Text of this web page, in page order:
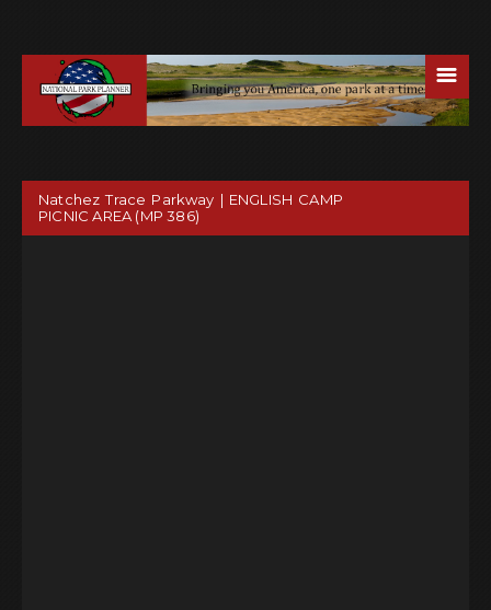
☰
Natchez Trace Parkway | ENGLISH CAMP
PICNIC AREA (MP 386)